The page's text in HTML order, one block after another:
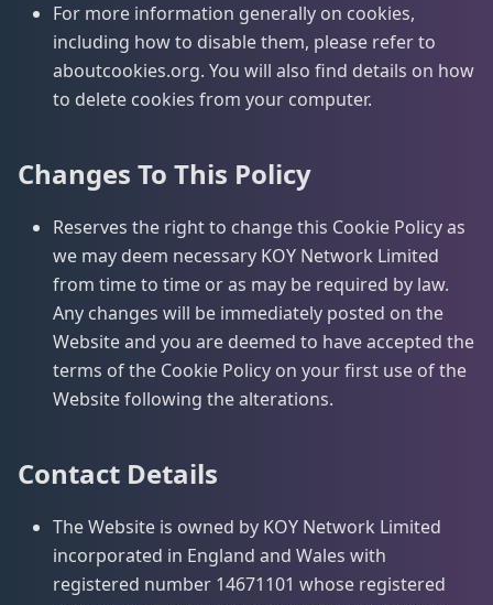
For more information generally on cookies,
including how to disable them, please refer to
aboutcookies.org. You will also find details on how
to delete cookies from your computer.
Changes To This Policy
Reserves the right to change this Cookie Policy as
we may deem necessary KOY Network Limited
from time to time or as may be required by law.
Any changes will be immediately posted on the
Website and you are deemed to have accepted the
terms of the Cookie Policy on your first use of the
Website following the alterations.
Contact Details
The Website is owned by KOY Network Limited
incorporated in England and Wales with
registered number 14671101 whose registered